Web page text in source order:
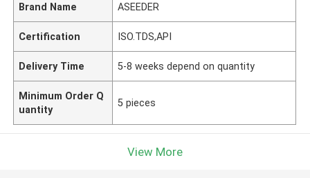
Brand Name ASEEDER
Certification ISO.TDS,API
Delivery Time 5-8 weeks depend on quantity
Minimum Order Q
uantity
5 pieces
View More